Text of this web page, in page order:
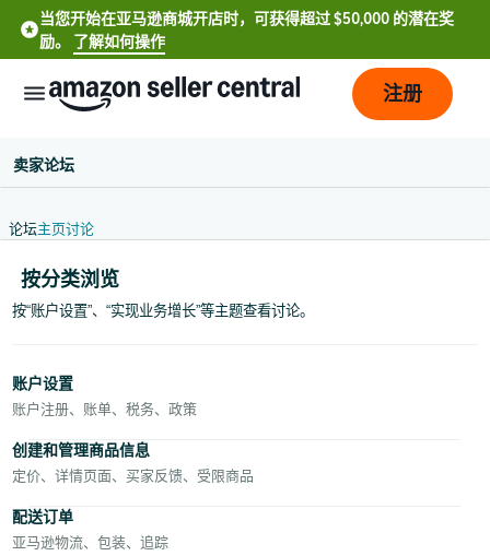
当您开始在亚马逊商城开店时，可获得超过 $50,000 的潜在奖
励。 了解如何操作
文
-
English
- AE
注册
卖家论坛
论坛主页讨论
按分类浏览
按“账户设置”、“实现业务增长”等主题查看讨论。
账户设置
账户注册、账单、税务、政策
创建和管理商品信息
定价、详情页面、买家反馈、受限商品
配送订单
亚马逊物流、包装、追踪